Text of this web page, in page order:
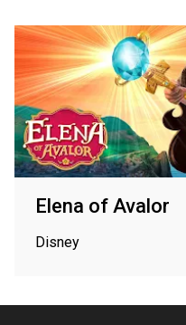
Elena of Avalor
Disney